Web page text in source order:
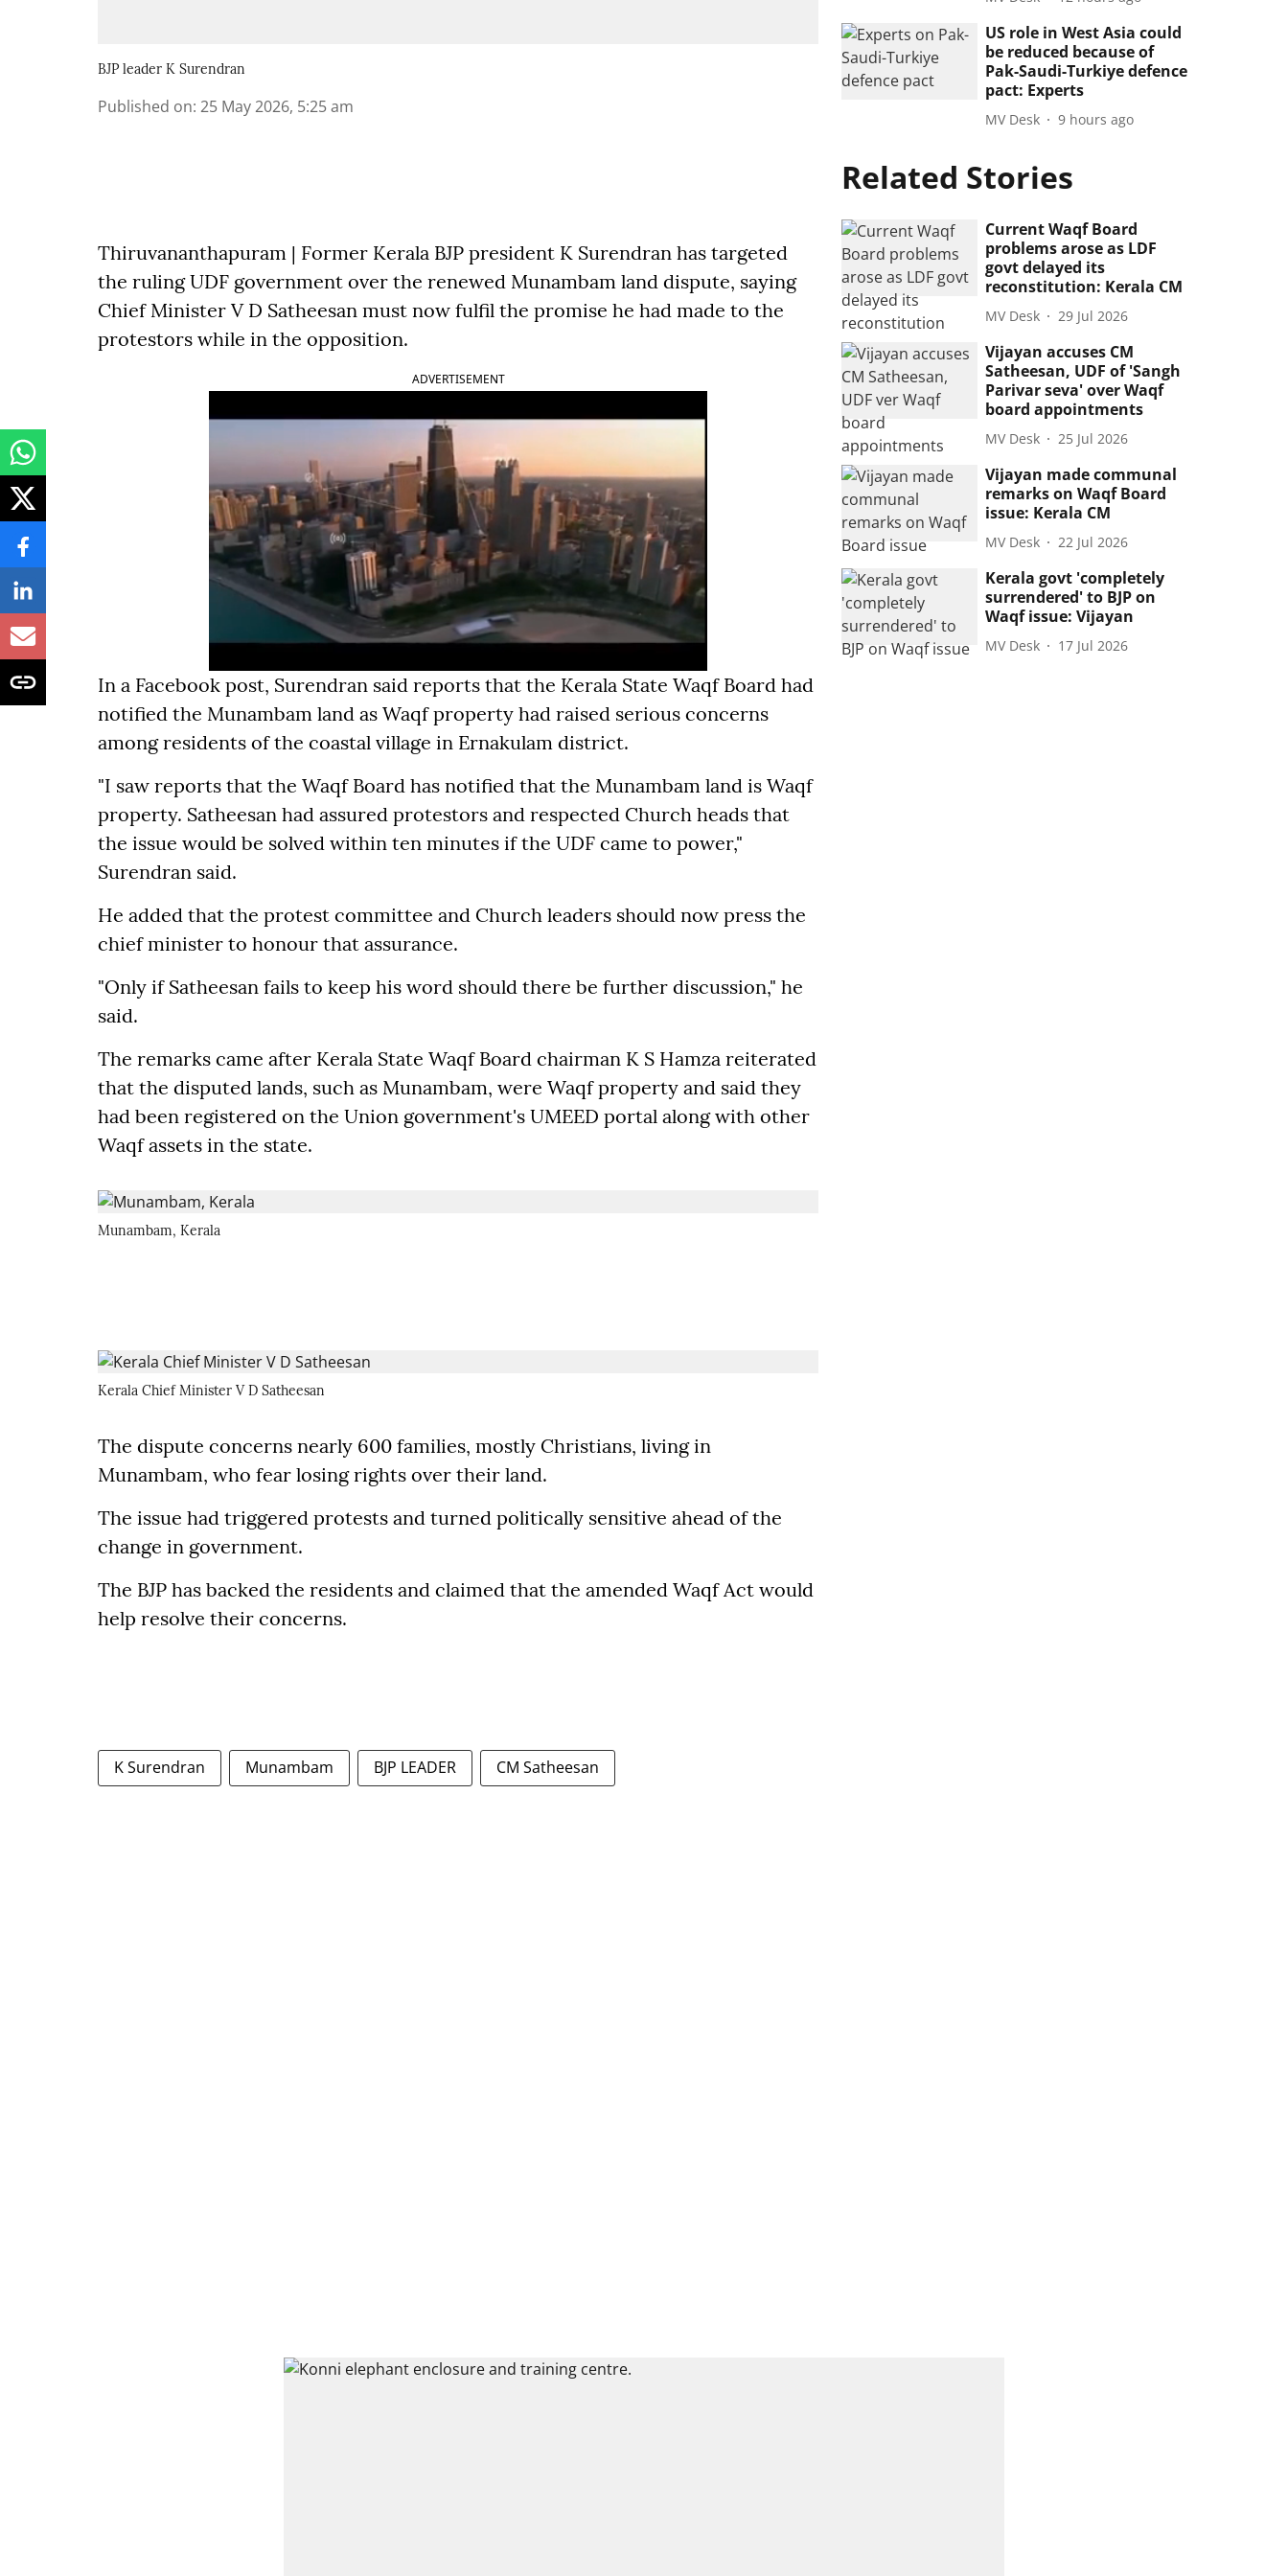
BJP leader K Surendran
Published on: 25 May 2026, 5:25 am
Thiruvananthapuram | Former Kerala BJP president K Surendran has targeted
the ruling UDF government over the renewed Munambam land dispute, saying
Chief Minister V D Satheesan must now fulfil the promise he had made to the
protestors while in the opposition.
ADVERTISEMENT
In a Facebook post, Surendran said reports that the Kerala State Waqf Board had
notified the Munambam land as Waqf property had raised serious concerns
among residents of the coastal village in Ernakulam district.
"I saw reports that the Waqf Board has notified that the Munambam land is Waqf
property. Satheesan had assured protestors and respected Church heads that
the issue would be solved within ten minutes if the UDF came to power,"
Surendran said.
He added that the protest committee and Church leaders should now press the
chief minister to honour that assurance.
"Only if Satheesan fails to keep his word should there be further discussion," he
said.
The remarks came after Kerala State Waqf Board chairman K S Hamza reiterated
that the disputed lands, such as Munambam, were Waqf property and said they
had been registered on the Union government's UMEED portal along with other
Waqf assets in the state.
Munambam, Kerala
Kerala Chief Minister V D Satheesan
The dispute concerns nearly 600 families, mostly Christians, living in
Munambam, who fear losing rights over their land.
The issue had triggered protests and turned politically sensitive ahead of the
change in government.
The BJP has backed the residents and claimed that the amended Waqf Act would
help resolve their concerns.
K Surendran Munambam BJP LEADER CM Satheesan
US role in West Asia could
be reduced because of
Pak-Saudi-Turkiye defence
pact: Experts
MV Desk 9 hours ago
Related Stories
Current Waqf Board
problems arose as LDF
govt delayed its
reconstitution: Kerala CM
MV Desk 29 Jul 2026
Vijayan accuses CM
Satheesan, UDF of 'Sangh
Parivar seva' over Waqf
board appointments
MV Desk 25 Jul 2026
Vijayan made communal
remarks on Waqf Board
issue: Kerala CM
MV Desk 22 Jul 2026
Kerala govt 'completely
surrendered' to BJP on
Waqf issue: Vijayan
MV Desk 17 Jul 2026